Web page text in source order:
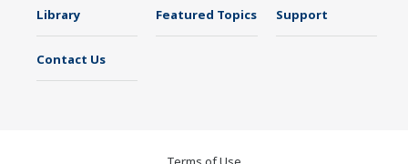
Library Featured Topics Support
Contact Us